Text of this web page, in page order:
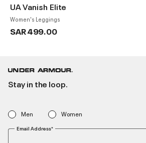
UA Vanish Elite
Women's Leggings
SAR 499.00
Stay in the loop.
Men Women
Email Address*